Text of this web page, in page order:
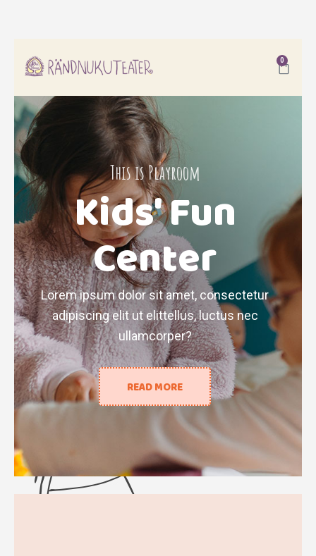
0
This is Playroom
Kids' Fun
Center
Lorem ipsum dolor sit amet, consectetur
adipiscing elit ut elittellus, luctus nec
ullamcorper?
READ MORE